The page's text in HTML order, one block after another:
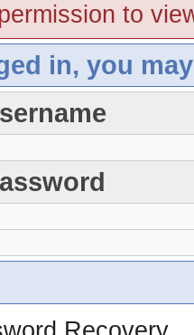
to
in, you